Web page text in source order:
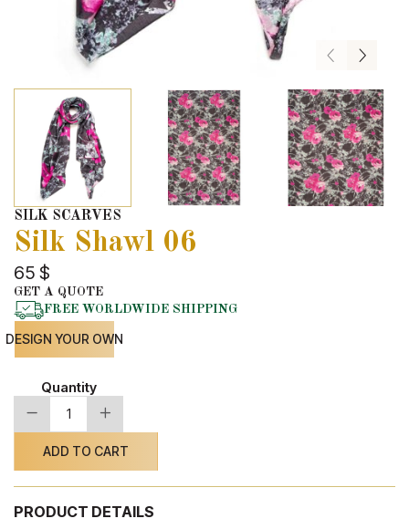
SILK SCARVES
Silk Shawl 06
65 $
GET A QUOTE
FREE WORLDWIDE SHIPPING
DESIGN YOUR OWN
Quantity
-
Shawl
+
ADD TO CART
PRODUCT DETAILS